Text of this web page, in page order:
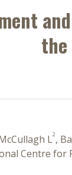
the
L2,
Centre for